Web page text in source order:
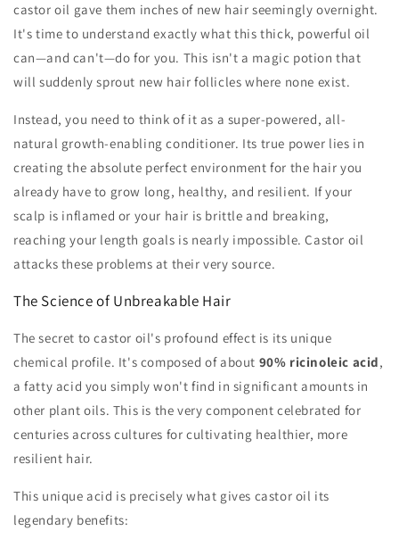
castor oil gave them inches of new hair seemingly overnight.
It's time to understand exactly what this thick, powerful oil
can—and can't—do for you. This isn't a magic potion that
will suddenly sprout new hair follicles where none exist.
Instead, you need to think of it as a super-powered, all-
natural growth-enabling conditioner. Its true power lies in
creating the absolute perfect environment for the hair you
already have to grow long, healthy, and resilient. If your
scalp is inflamed or your hair is brittle and breaking,
reaching your length goals is nearly impossible. Castor oil
attacks these problems at their very source.
The Science of Unbreakable Hair
The secret to castor oil's profound effect is its unique
chemical profile. It's composed of about 90% ricinoleic acid,
a fatty acid you simply won't find in significant amounts in
other plant oils. This is the very component celebrated for
centuries across cultures for cultivating healthier, more
resilient hair.
This unique acid is precisely what gives castor oil its
legendary benefits: